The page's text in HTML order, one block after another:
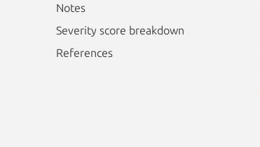
Notes
Severity score breakdown
References